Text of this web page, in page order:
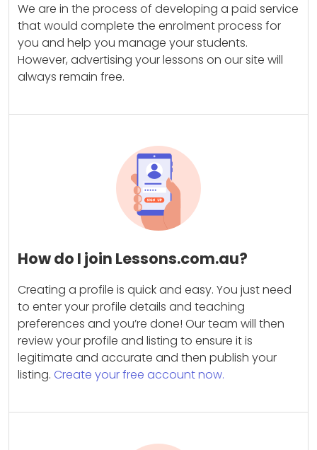
We are in the process of developing a paid service
that would complete the enrolment process for
you and help you manage your students.
However, advertising your lessons on our site will
always remain free.
How do I join Lessons.com.au?
Creating a profile is quick and easy. You just need
to enter your profile details and teaching
preferences and you’re done! Our team will then
review your profile and listing to ensure it is
legitimate and accurate and then publish your
listing. Create your free account now.